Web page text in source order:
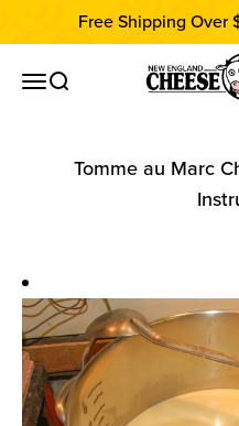
Skip to contentFree Shipping Over
Open navigation menu
Open search
New
Tomme au Marc